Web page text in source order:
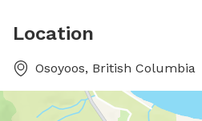
Location
Osoyoos, British Columbia